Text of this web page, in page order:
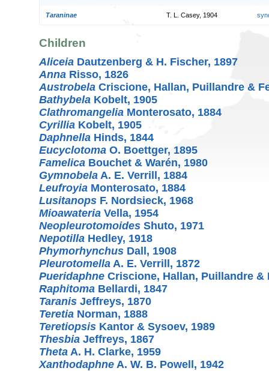
Taraninae T. L. Casey, 1904
Children
Aliceia Dautzenberg & H. Fischer, 1897
Anna Risso, 1826
Austrobela Criscione, Hallan, Puillandre &
Bathybela Kobelt, 1905
Clathromangelia Monterosato, 1884
Cyrillia Kobelt, 1905
Daphnella Hinds, 1844
Eucyclotoma O. Boettger, 1895
Famelica Bouchet & Warén, 1980
Gymnobela A. E. Verrill, 1884
Leufroyia Monterosato, 1884
Lusitanops F. Nordsieck, 1968
Mioawateria Vella, 1954
Neopleurotomoides Shuto, 1971
Nepotilla Hedley, 1918
Phymorhynchus Dall, 1908
Pleurotomella A. E. Verrill, 1872
Pueridaphne Criscione, Hallan, Puillandre &
Raphitoma Bellardi, 1847
Taranis Jeffreys, 1870
Teretia Norman, 1888
Teretiopsis Kantor & Sysoev, 1989
Thesbia Jeffreys, 1867
Theta A. H. Clarke, 1959
Xanthodaphne A. W. B. Powell, 1942